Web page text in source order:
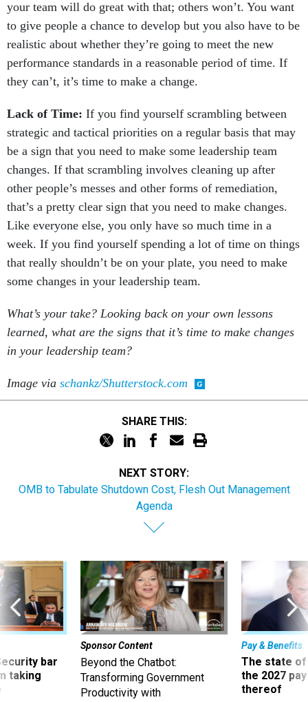
your team will do great with that; others won’t. You want
to give people a chance to develop but you also have to be
realistic about whether they’re going to meet the new
performance standards in a reasonable period of time. If
they can’t, it’s time to make a change.
Lack of Time: If you find yourself scrambling between
strategic and tactical priorities on a regular basis that may
be a sign that you need to make some leadership team
changes. If that scrambling involves cleaning up after
other people’s messes and other forms of remediation,
that’s a pretty clear sign that you need to make changes.
Like everyone else, you only have so much time in a
week. If you find yourself spending a lot of time on things
that really shouldn’t be on your plate, you need to make
some changes in your leadership team.
What’s your take? Looking back on your own lessons
learned, what are the signs that it’s time to make changes
in your leadership team?
Image via schankz/Shutterstock.com
SHARE THIS:
NEXT STORY:
OMB to Tabulate Shutdown Cost, Flesh Out Management
Agenda
bar
taking
Sponsor Content
Beyond the Chatbot:
Transforming Government
Productivity with
Pay & Benefits
The state of
the 2027
thereof